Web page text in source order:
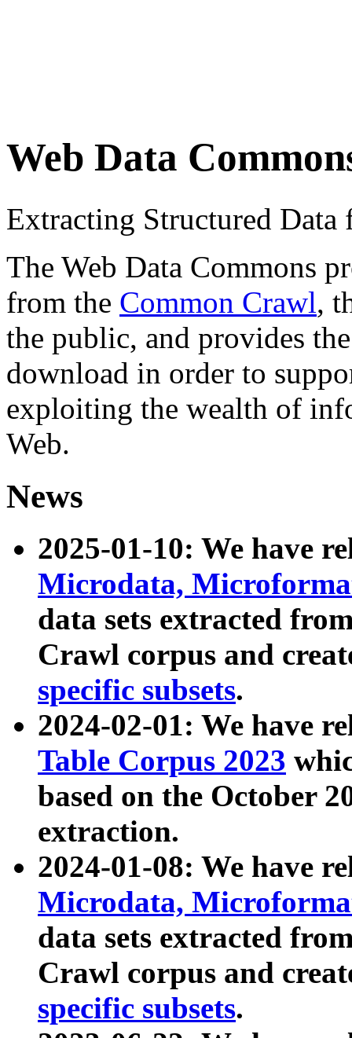
Web Data
Extracting Structured
The Web Data Commons
from the Common Crawl,
the public, and provides
download in order to
exploiting the wealth of
Web.
News
2025-01-10: We have
Microdata,
data sets extracted
Crawl corpus and
specific subsets.
2024-02-01: We have
Table Corpus 2023
based on the October
extraction.
2024-01-08: We have
Microdata,
data sets extracted
Crawl corpus and
specific subsets.